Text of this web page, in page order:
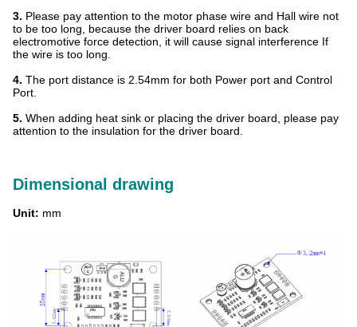
3. Please pay attention to the motor phase wire and Hall wire not
to be too long, because the driver board relies on back
electromotive force detection, it will cause signal interference If
the wire is too long.
4. The port distance is 2.54mm for both Power port and Control
Port.
5. When adding heat sink or placing the driver board, please pay
attention to the insulation for the driver board.
Dimensional drawing
Unit: mm